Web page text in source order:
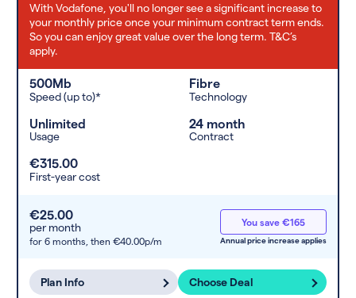
With Vodafone, you'll no longer see a significant increase to
your monthly price once your minimum contract term ends.
So you can enjoy great value over the long term. T&C’s
apply.
500Mb
Speed (up to)*
Fibre
Technology
Unlimited
Usage
24 month
Contract
€315.00
First-year cost
€25.00
per month
for 6 months, then €40.00p/m
You save €165
Annual price increase applies
Plan Info Choose Deal